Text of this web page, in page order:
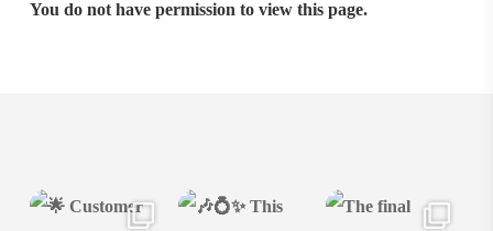
You do not have permission to view this page.